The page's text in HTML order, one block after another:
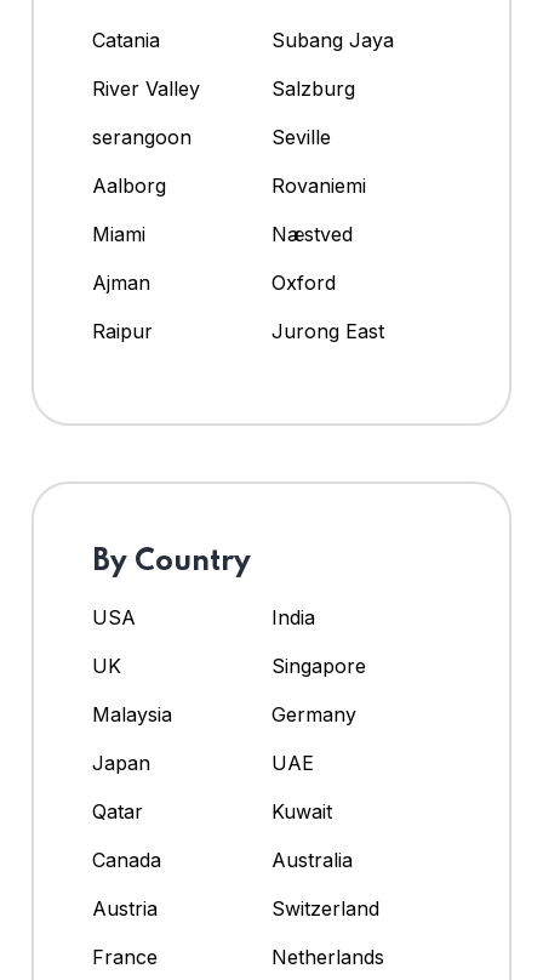
Catania
Subang Jaya
River Valley
Salzburg
serangoon
Seville
Aalborg
Rovaniemi
Miami
Næstved
Ajman
Oxford
Raipur
Jurong East
By Country
USA
India
UK
Singapore
Malaysia
Germany
Japan
UAE
Qatar
Kuwait
Canada
Australia
Austria
Switzerland
France
Netherlands